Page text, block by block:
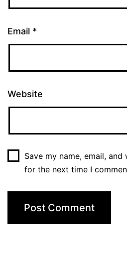
Email *
Website
Save my name, email,
for the next time I